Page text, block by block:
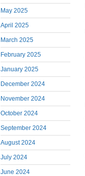
May 2025
April 2025
March 2025
February 2025
January 2025
December 2024
November 2024
October 2024
September 2024
August 2024
July 2024
June 2024